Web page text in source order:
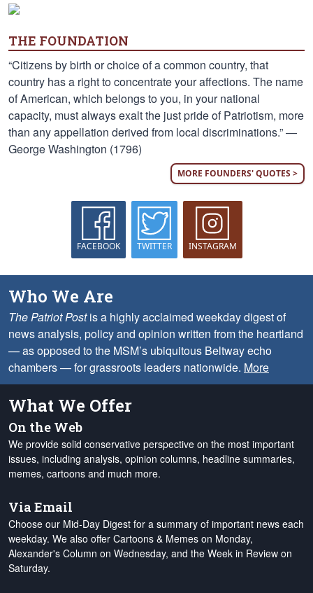
THE FOUNDATION
“Citizens by birth or choice of a common country, that
country has a right to concentrate your affections. The name
of American, which belongs to you, in your national
capacity, must always exalt the just pride of Patriotism, more
than any appellation derived from local discriminations.” —
George Washington (1796)
MORE FOUNDERS' QUOTES >
FACEBOOK TWITTER INSTAGRAM
Who We Are
The Patriot Postis a highly acclaimed weekday digest of
news analysis, policy and opinion written from the heartland
— as opposed to the MSM’s ubiquitous Beltway echo
chambers — for grassroots leaders nationwide. More
What We Offer
On the Web
We provide solid conservative perspective on the most important
issues, including analysis, opinion columns, headline summaries,
memes, cartoons and much more.
Via Email
Choose our Mid-Day Digest for a summary of important news each
weekday. We also offer Cartoons & Memes on Monday,
Alexander's Column on Wednesday, and the Week in Review on
Saturday.